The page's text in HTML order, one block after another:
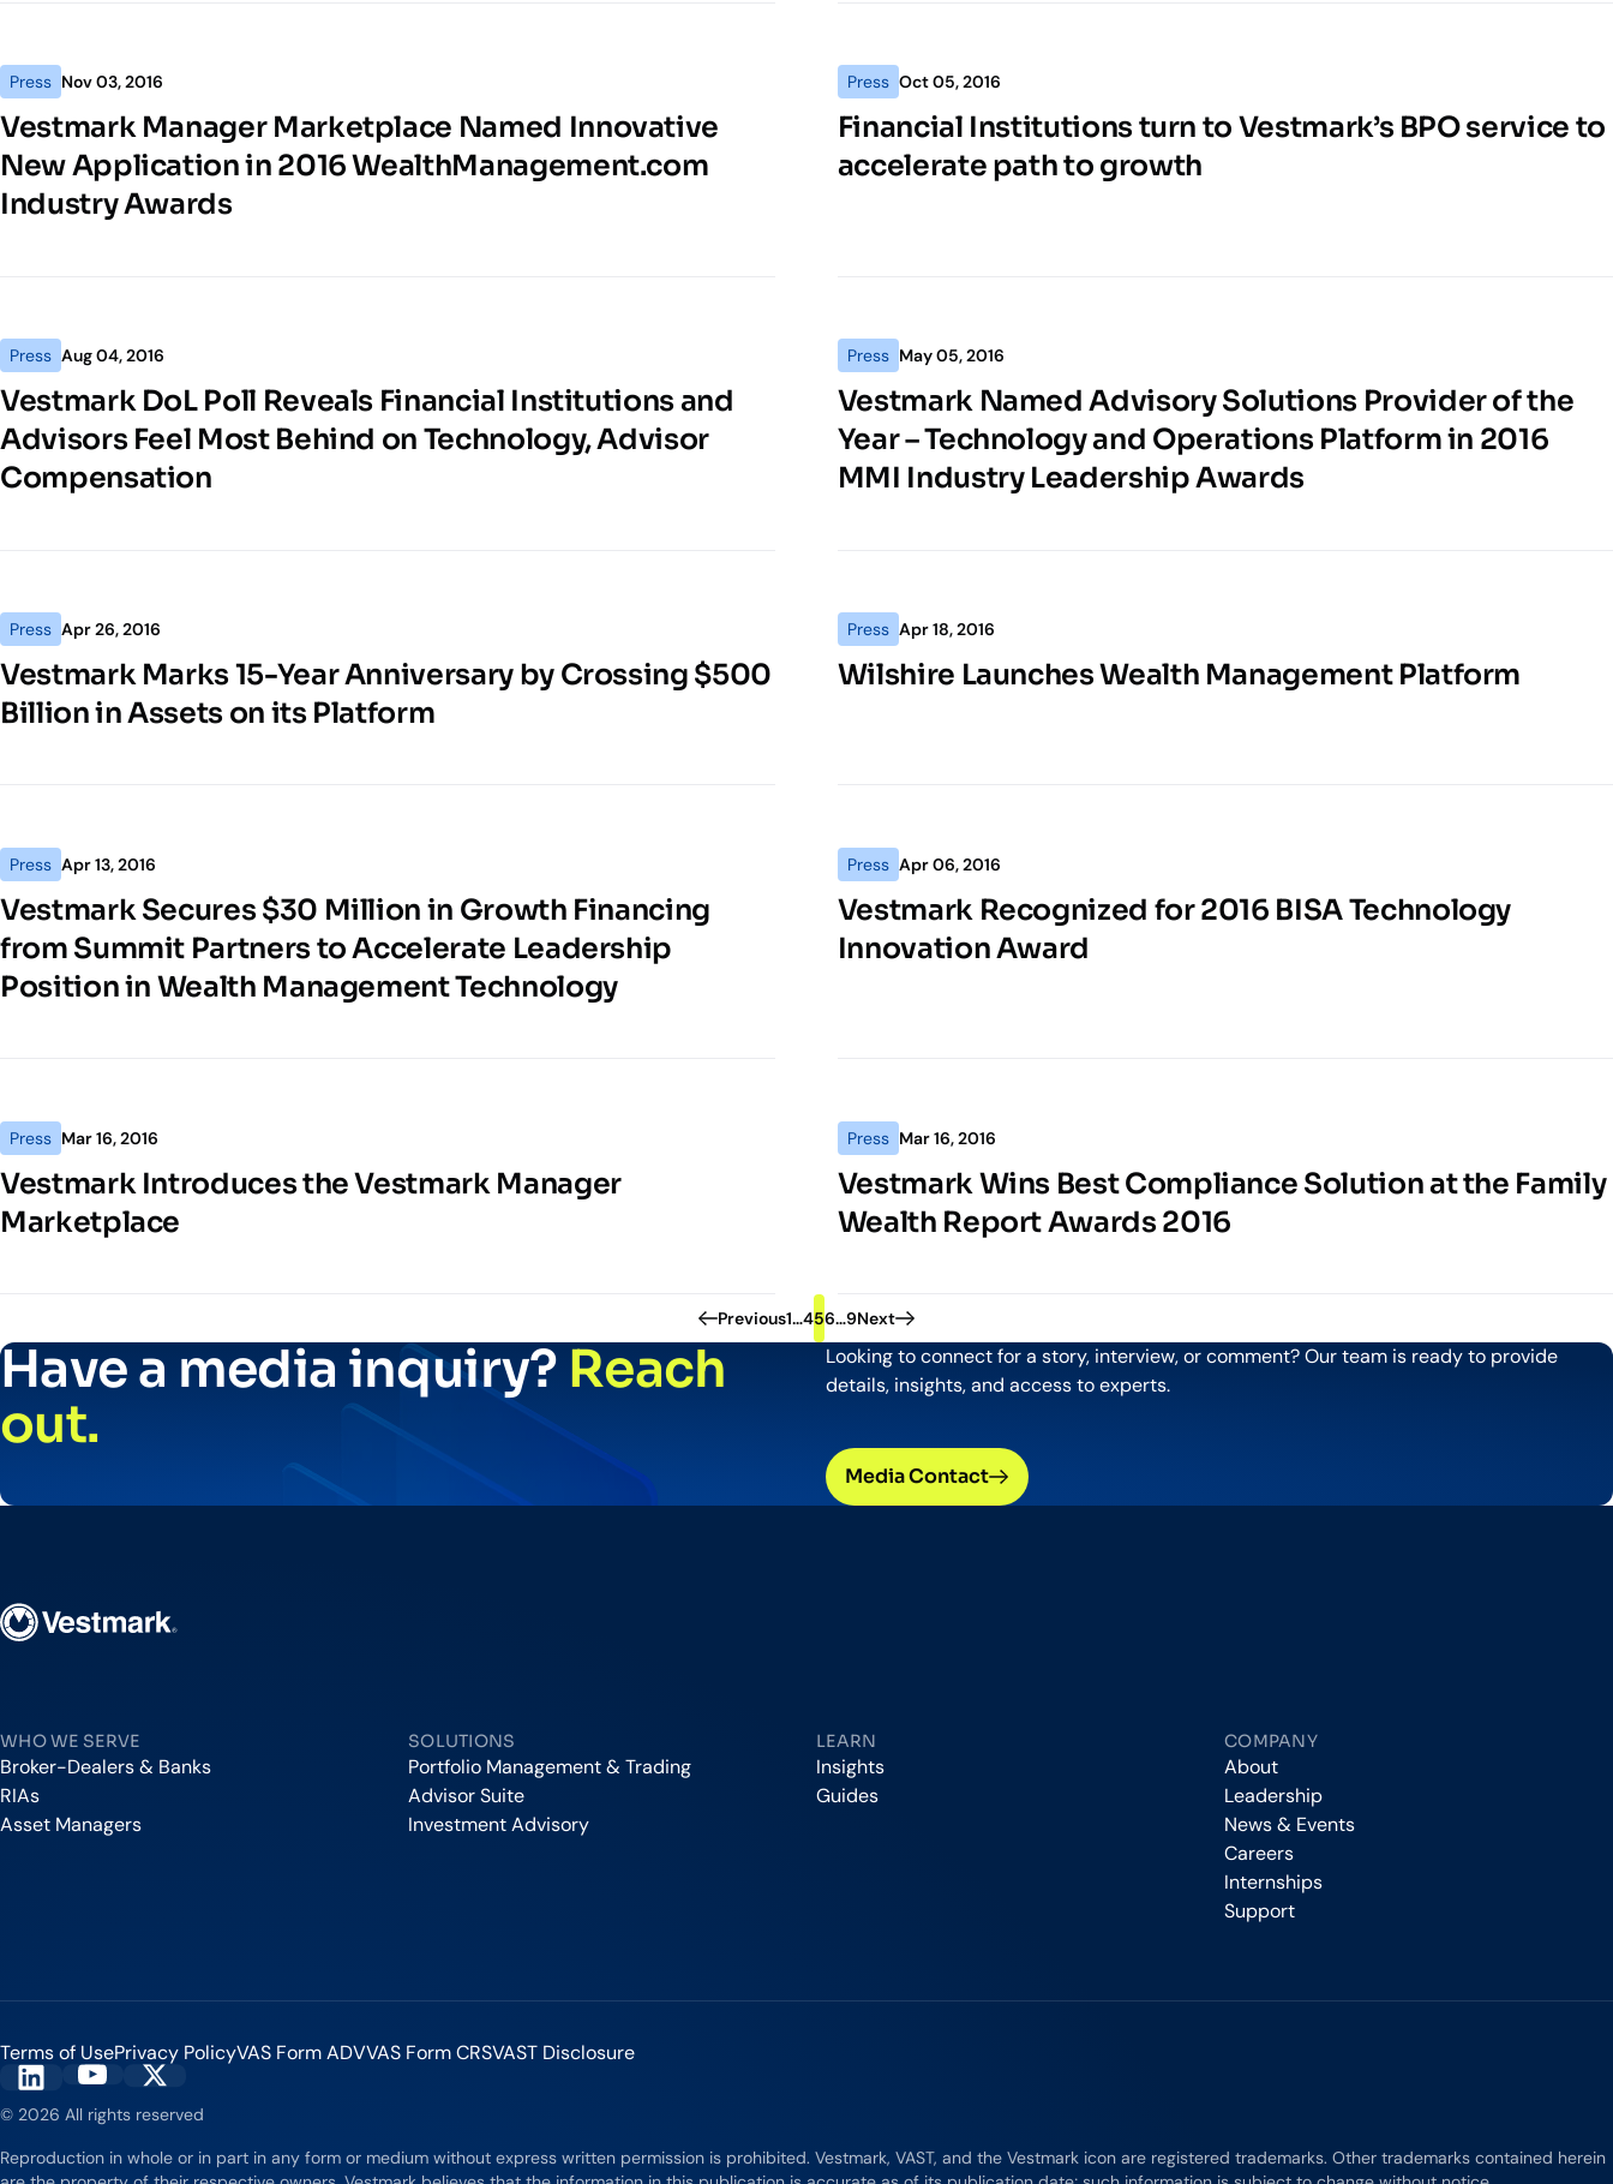
Press Nov 03, 2016
Vestmark Manager Marketplace Named Innovative
New Application in 2016 WealthManagement.com
Industry Awards
Press Oct 05, 2016
Financial Institutions turn to Vestmark’s BPO service to
accelerate path to growth
Press Aug 04, 2016
Vestmark DoL Poll Reveals Financial Institutions and
Advisors Feel Most Behind on Technology, Advisor
Compensation
Press May 05, 2016
Vestmark Named Advisory Solutions Provider of the
Year – Technology and Operations Platform in 2016
MMI Industry Leadership Awards
Press Apr 26, 2016
Vestmark Marks 15-Year Anniversary by Crossing $500
Billion in Assets on its Platform
Press Apr 18, 2016
Wilshire Launches Wealth Management Platform
Press Apr 13, 2016
Vestmark Secures $30 Million in Growth Financing
from Summit Partners to Accelerate Leadership
Position in Wealth Management Technology
Press Apr 06, 2016
Vestmark Recognized for 2016 BISA Technology
Innovation Award
Press Mar 16, 2016
Vestmark Introduces the Vestmark Manager
Marketplace
Press Mar 16, 2016
Vestmark Wins Best Compliance Solution at the Family
Wealth Report Awards 2016
Pagination
Previous1…456…9Next
Have a media inquiry? Reach
out.
Looking to connect for a story, interview, or comment? Our team is ready to provide
details, insights, and access to experts.
Media Contact
WHO WE SERVE
Broker-Dealers & Banks
RIAs
Asset Managers
SOLUTIONS
Portfolio Management & Trading
Advisor Suite
Investment Advisory
LEARN
Insights
Guides
COMPANY
About
Leadership
News & Events
Careers
Internships
Support
Terms of UsePrivacy PolicyVAS Form ADVVAS Form CRSVAST Disclosure
Vestmark on LinkedIn
Vestmark on YouTube
Vestmark on X
© 2026 All rights reserved
Reproduction in whole or in part in any form or medium without express written permission is prohibited. Vestmark, VAST, and the Vestmark icon are registered trademarks. Other trademarks contained herein